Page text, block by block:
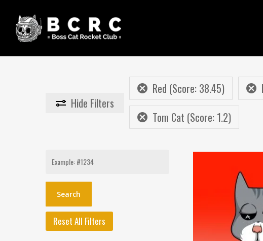
main
content
Hide Filters
Red (Score: 38.45)
Tom Cat (Score: 1.2)
Search
Reset All Filters